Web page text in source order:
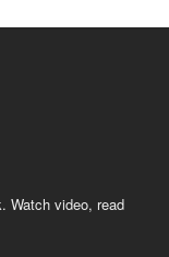
Watch video, read